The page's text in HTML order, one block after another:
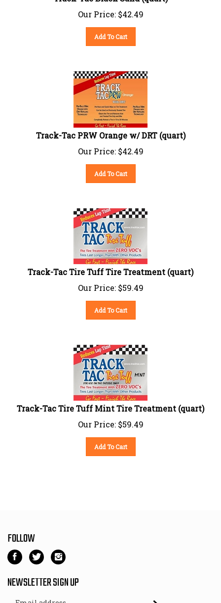
Our Price:
$ 42.49
Add To Cart
Track-Tac PRW Orange w/ DRT (quart)
Our Price:
$ 42.49
Add To Cart
Track-Tac Tire Tuff Tire Treatment (quart)
Our Price:
$59.49
Add To Cart
Track-Tac Tire Tuff Mint Tire Treatment (quart)
Our Price:
$59.49
Add To Cart
FOLLOW
Like
Kart
Depot
Follow
Kart
Depot
Follow
Kart
Depot
NEWSLETTER SIGN UP